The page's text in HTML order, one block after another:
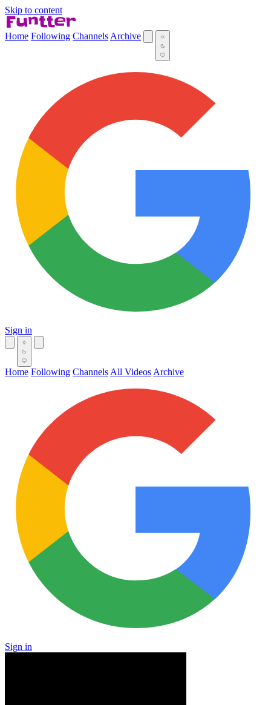
Skip to content
Home Following Channels Archive
Sign in
Home Following Channels All Videos Archive
Sign in